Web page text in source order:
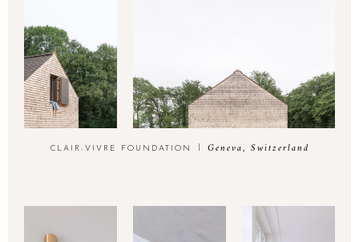
CLAIR-VIVRE FOUNDATION Geneva, Switzerland